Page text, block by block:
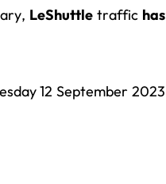
LeShuttle traffic has
12 September 2023